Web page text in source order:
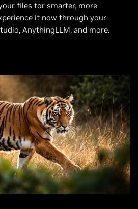
files for smarter, more
it now through your
AnythingLLM, and more.